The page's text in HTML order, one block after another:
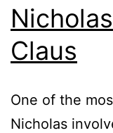
Claus
One of the
Nicholas